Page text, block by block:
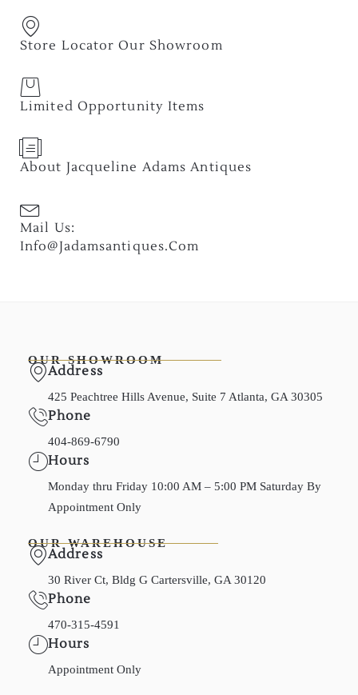
Store Locator Our Showroom
Limited Opportunity Items
About Jacqueline Adams Antiques
Mail Us:
Info@jadamsantiques.com
OUR SHOWROOM
Address
425 Peachtree Hills Avenue, Suite 7 Atlanta, GA 30305
Phone
404-869-6790
Hours
Monday thru Friday 10:00 AM – 5:00 PM Saturday By
Appointment Only
OUR WAREHOUSE
Address
30 River Ct, Bldg G Cartersville, GA 30120
Phone
470-315-4591
Hours
Appointment Only